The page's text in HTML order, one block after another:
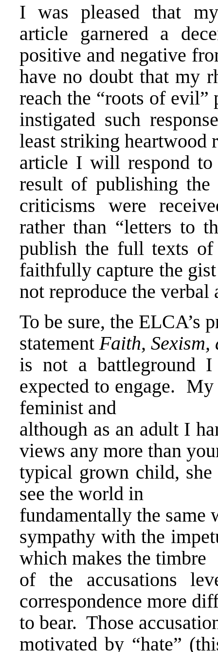
I was pleased that
article garnered a
positive and negative
have no doubt that my
reach the “roots of evil”
instigated such
least striking heartwood
article I will respond
result of publishing
criticisms were
rather than “letters to
publish the full texts
faithfully capture the
not reproduce the verbal
To be sure, the ELCA’s
statement Faith, Sexism,
is not a battleground
expected to engage.
feminist and
although as an adult I
views any more than
typical grown child,
see the world in
fundamentally the same
sympathy with the
which makes the timbre
of the accusations
correspondence more
to bear. Those
motivated by “hate”